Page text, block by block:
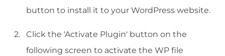
button to install it to your WordPress website.
Click the 'Activate Plugin' button on the
following screen to activate the WP file